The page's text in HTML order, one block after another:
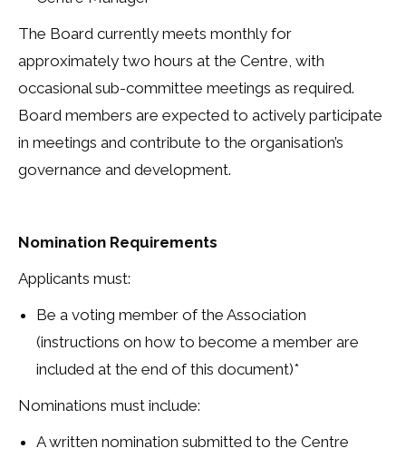
The Board currently meets monthly for
approximately two hours at the Centre, with
occasional sub-committee meetings as required.
Board members are expected to actively participate
in meetings and contribute to the organisation’s
governance and development.
Nomination Requirements
Applicants must:
Be a voting member of the Association
(instructions on how to become a member are
included at the end of this document)*
Nominations must include:
A written nomination submitted to the Centre